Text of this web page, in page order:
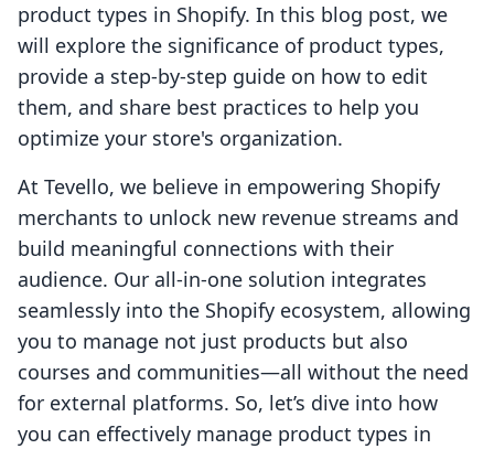
product types in Shopify. In this blog post, we
will explore the significance of product types,
provide a step-by-step guide on how to edit
them, and share best practices to help you
optimize your store's organization.
At Tevello, we believe in empowering Shopify
merchants to unlock new revenue streams and
build meaningful connections with their
audience. Our all-in-one solution integrates
seamlessly into the Shopify ecosystem, allowing
you to manage not just products but also
courses and communities—all without the need
for external platforms. So, let’s dive into how
you can effectively manage product types in